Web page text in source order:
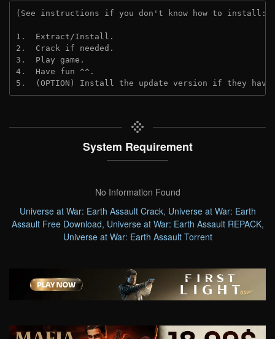
(See instructions if you don't know how to install:
1.  Extract/Install.
2.  Crack if needed.
3.  Play game.
4.  Have fun ^^.
5.  (OPTION) Install the update version if they
System Requirement
No Information Found
Universe at War: Earth Assault Crack, Universe at War: Earth
Assault Free Download, Universe at War: Earth Assault REPACK,
Universe at War: Earth Assault Torrent